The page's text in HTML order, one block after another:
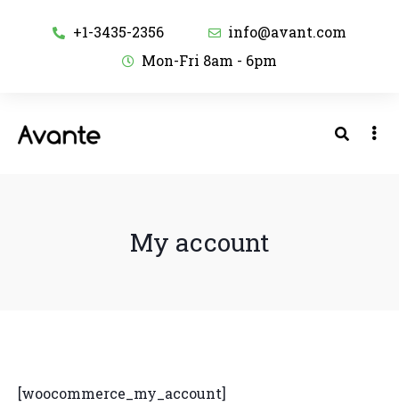
+1-3435-2356
info@avant.com
Mon-Fri 8am - 6pm
My account
[woocommerce_my_account]